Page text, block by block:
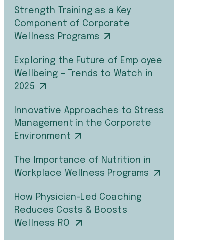
Strength Training as a Key
Component of Corporate
Wellness Programs
Exploring the Future of Employee
Wellbeing – Trends to Watch in
2025
Innovative Approaches to Stress
Management in the Corporate
Environment
The Importance of Nutrition in
Workplace Wellness Programs
How Physician-Led Coaching
Reduces Costs & Boosts
Wellness ROI